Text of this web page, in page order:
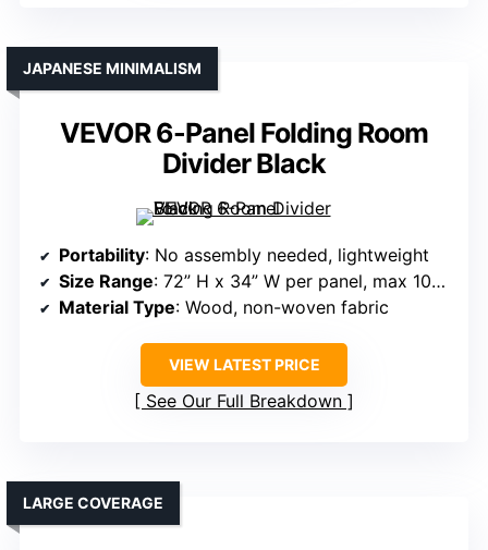
VEVOR 6-Panel Folding Room
Divider Black
JAPANESE MINIMALISM
Portability: No assembly needed, lightweight
Size Range: 72” H x 34” W per panel, max 102” W
Material Type: Wood, non-woven fabric
VIEW LATEST PRICE
See Our Full Breakdown
LARGE COVERAGE